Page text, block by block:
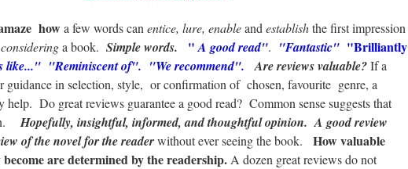
howa few words can entice, lure, enableand establishthe first impression
consideringa book. Simple words. "A good read". "Fantastic" "Brilliantly
like..." "Reminiscent of". "We recommend". Are reviews valuable?If a
guidance in selection, style, or confirmation of chosen, favourite genre, a
help. Do great reviews guarantee a good read? Common sense suggests that
Hopefully, insightful, informed, and thoughtful opinion. A good review
of the novel for the readerwithout ever seeing the book.
How valuable
are determined by the readership. A dozen great reviews do not